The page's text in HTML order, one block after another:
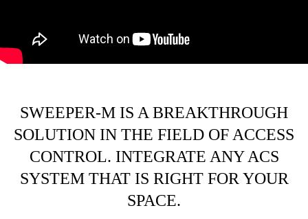
SWEEPER-M IS A BREAKTHROUGH
SOLUTION IN THE FIELD OF ACCESS
CONTROL. INTEGRATE ANY ACS
SYSTEM THAT IS RIGHT FOR YOUR
SPACE.